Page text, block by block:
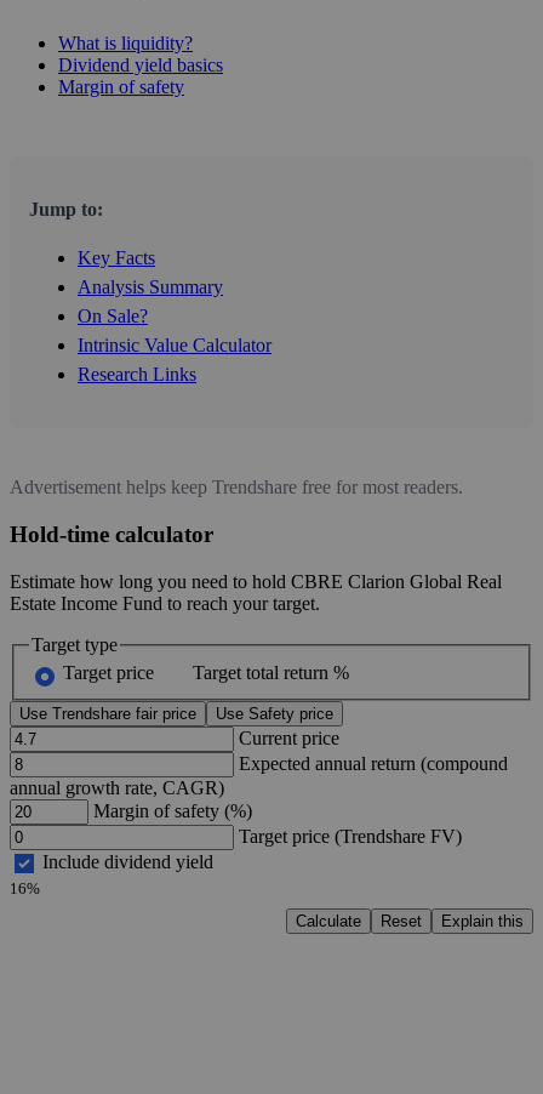
What is liquidity?
Dividend yield basics
Margin of safety
Jump to:
Key Facts
Analysis Summary
On Sale?
Intrinsic Value Calculator
Research Links
Advertisement helps keep Trendshare free for most readers.
Hold-time calculator
Estimate how long you need to hold CBRE Clarion Global Real
Estate Income Fund to reach your target.
Target type
Target price
Target total return %
Use Trendshare fair price Use Safety price
Current price
Expected annual return (compound
annual growth rate, CAGR)
Margin of safety (%)
Target price (Trendshare FV)
Include dividend yield
16%
Calculate
Reset Explain this